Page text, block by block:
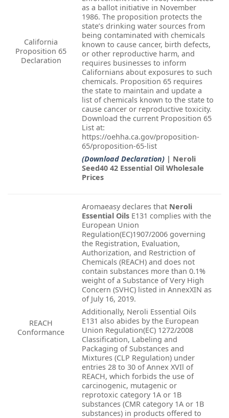
California
Proposition 65
Declaration
as a ballot initiative in November
1986. The proposition protects the
state’s drinking water sources from
being contaminated with chemicals
known to cause cancer, birth defects,
or other reproductive harm, and
requires businesses to inform
Californians about exposures to such
chemicals. Proposition 65 requires
the state to maintain and update a
list of chemicals known to the state to
cause cancer or reproductive toxicity.
Download the current Proposition 65
List at:
https://oehha.ca.gov/proposition-
65/proposition-65-list
(Download Declaration) | Neroli
Seed40 42 Essential Oil Wholesale
Prices
REACH
Conformance
Aromaeasy declares that Neroli
Essential Oils E131 complies with the
European Union
Regulation(EC)1907/2006 governing
the Registration, Evaluation,
Authorization, and Restriction of
Chemicals (REACH) and does not
contain substances more than 0.1%
weight of a Substance of Very High
Concern (SVHC) listed in AnnexXIN as
of July 16, 2019.
Additionally, Neroli Essential Oils
E131 also abides by the European
Union Regulation(EC) 1272/2008
Classification, Labeling and
Packaging of Substances and
Mixtures (CLP Regulation) under
entries 28 to 30 of Annex XVIl of
REACH, which forbids the use of
carcinogenic, mutagenic or
reprotoxic category 1A or 1B
substances (CMR category 1A or 1B
substances) in products offered to